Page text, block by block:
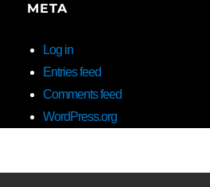
META
Log in
Entries feed
Comments feed
WordPress.org